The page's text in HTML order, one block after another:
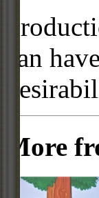
can
More